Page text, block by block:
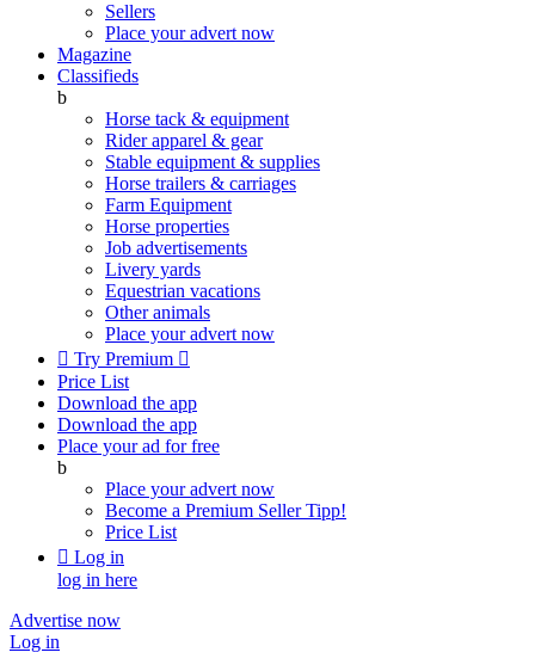
Sellers
Place your advert now
Magazine
Classifieds
b
Horse tack & equipment
Rider apparel & gear
Stable equipment & supplies
Horse trailers & carriages
Farm Equipment
Horse properties
Job advertisements
Livery yards
Equestrian vacations
Other animals
Place your advert now
 Try Premium 
Price List
Download the app
Download the app
Place your ad for free
b
Place your advert now
Become a Premium SellerTipp!
Price List
 Log in
log in here
Advertise now
Log in